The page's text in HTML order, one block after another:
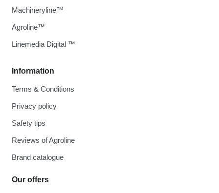
Information
Terms & Conditions
Privacy policy
Safety tips
Reviews of Agroline
Brand catalogue
Our offers
Machineryline™
Agroline™
Linemedia Digital ™